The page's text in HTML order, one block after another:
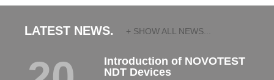
LATEST NEWS. + SHOW ALL NEWS...
Introduction of NOVOTEST
NDT Devices